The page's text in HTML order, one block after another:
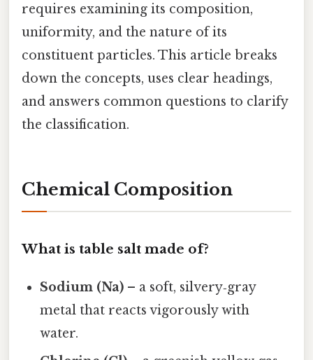
requires examining its composition,
uniformity, and the nature of its
constituent particles. This article breaks
down the concepts, uses clear headings,
and answers common questions to clarify
the classification.
Chemical Composition
What is table salt made of?
Sodium (Na) – a soft, silvery‑gray
metal that reacts vigorously with
water.